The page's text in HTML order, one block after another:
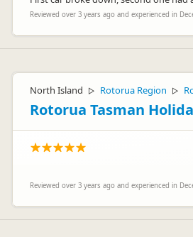
Reviewed over 3 years ago and experienced in
North Island ▷ Rotorua Region ▷
Rotorua Tasman
Reviewed over 3 years ago and experienced in